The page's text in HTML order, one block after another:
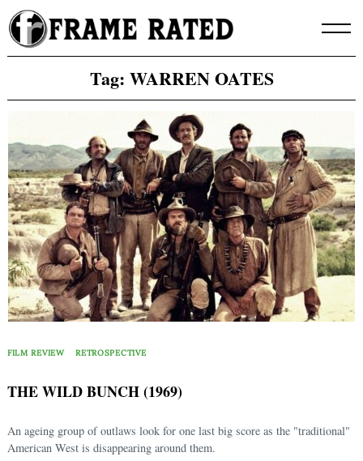
Skip
to
content
Tag: WARREN OATES
FILM REVIEW RETROSPECTIVE
THE WILD BUNCH (1969)
An ageing group of outlaws look for one last big score as the "traditional"
American West is disappearing around them.